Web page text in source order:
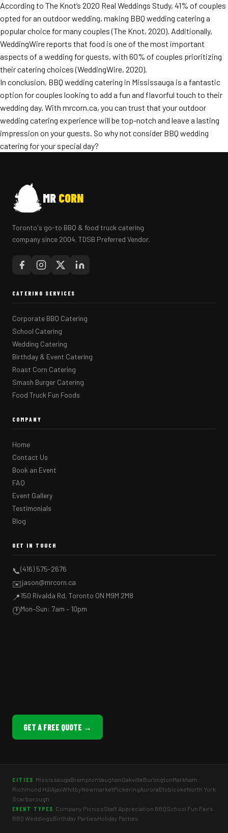
According to The Knot’s 2020 Real Weddings Study, 41% of couples
opted for an outdoor wedding, making BBQ wedding catering a
popular choice for many couples (The Knot, 2020). Additionally,
WeddingWire reports that food is one of the most important
aspects of a wedding for guests, with 60% of couples prioritizing
their catering choices (WeddingWire, 2020).
In conclusion, BBQ wedding catering in Mississauga is a fantastic
option for couples looking to add a fun and flavorful touch to their
wedding day. With mrcorn.ca, you can trust that your outdoor
wedding catering experience will be top-notch and leave a lasting
impression on your guests. So why not consider BBQ wedding
catering for your special day?
MR CORN
Toronto's go-to BBQ & food truck catering
company since 2004. TDSB Preferred Vendor.
CATERING SERVICES
Corporate BBQ Catering
School Catering
Wedding Catering
Birthday & Event Catering
Roast Corn Catering
Smash Burger Catering
Food Truck Fun Foods
COMPANY
Home
Contact Us
Book an Event
FAQ
Event Gallery
Testimonials
Blog
GET IN TOUCH
📞(416) 575-2676
✉️jason@mrcorn.ca
📍150 Rivalda Rd, Toronto ON M9M 2M8
🕐Mon–Sun: 7am – 10pm
GET A FREE QUOTE →
CITIES MississaugaBramptonVaughanOakvilleBurlingtonMarkham
Richmond HillAjaxWhitbyNewmarketPickeringAuroraEtobicokeNorth York
Scarborough
EVENT TYPES Company PicnicsStaff Appreciation BBQSchool Fun Fairs
BBQ WeddingsBirthday PartiesHoliday Parties